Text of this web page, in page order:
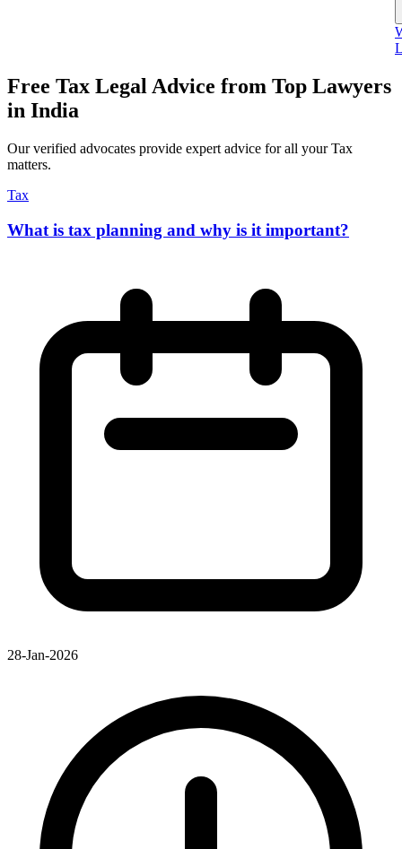
Free Tax Legal Advice from Top Lawyers
in India
Our verified advocates provide expert advice for all your Tax
matters.
Tax
What is tax planning and why is it important?
28-Jan-2026